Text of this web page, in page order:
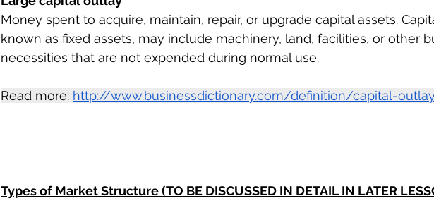
Money spent to acquire, maintain, repair, or upgrade capital assets.
known as fixed assets, may include machinery, land, facilities, or other
necessities that are not expended during normal use.
Read more: http://www.businessdictionary.com/definition/capital-
Types of Market Structure (TO BE DISCUSSED IN DETAIL IN LATER